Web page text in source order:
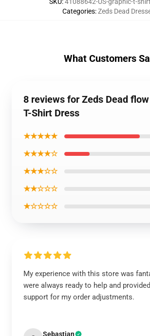
Categories:Zeds Dead
What Customers
8 reviews for Zeds Dead
T-Shirt Dress
★★★★★
★★★★☆
★★★☆☆
★★☆☆☆
★☆☆☆☆
My experience with this store was
were always ready to help and
support for my order adjustments.
Sebastian